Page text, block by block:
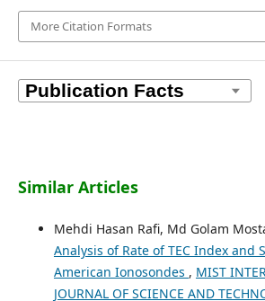
More Citation Formats
Similar Articles
Mehdi Hasan Rafi, Md Golam
Analysis of Rate of TEC Index and
American Ionosondes , MIST
JOURNAL OF SCIENCE AND